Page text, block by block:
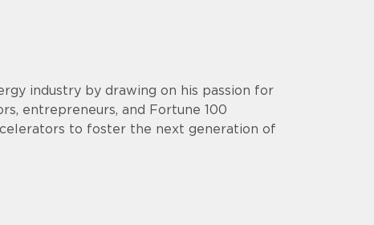
industry by drawing on his passion for
entrepreneurs, and Fortune 100
to foster the next generation of